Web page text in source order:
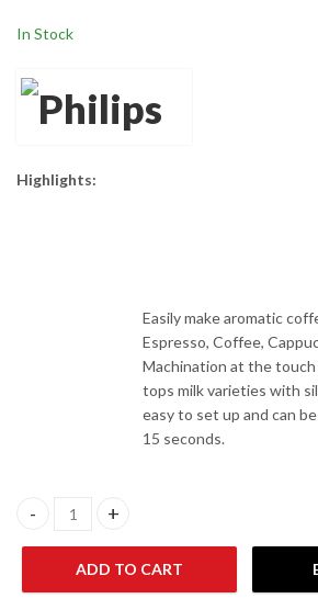
In Stock
Highlights:
Easily make aromatic
Espresso, Coffee,
Machination at the
tops milk varieties with
easy to set up and can
15 seconds.
Philips EP3246/70 3200 Series Fully
ADD TO CART